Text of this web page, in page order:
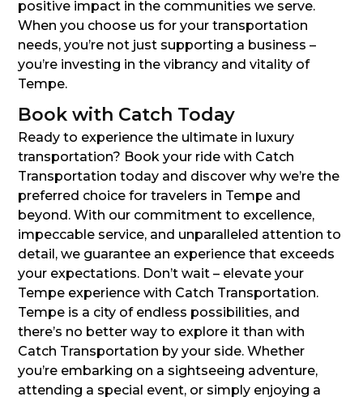
positive impact in the communities we serve.
When you choose us for your transportation
needs, you’re not just supporting a business –
you’re investing in the vibrancy and vitality of
Tempe.
Book with Catch Today
Ready to experience the ultimate in luxury
transportation? Book your ride with Catch
Transportation today and discover why we’re the
preferred choice for travelers in Tempe and
beyond. With our commitment to excellence,
impeccable service, and unparalleled attention to
detail, we guarantee an experience that exceeds
your expectations. Don’t wait – elevate your
Tempe experience with Catch Transportation.
Tempe is a city of endless possibilities, and
there’s no better way to explore it than with
Catch Transportation by your side. Whether
you’re embarking on a sightseeing adventure,
attending a special event, or simply enjoying a